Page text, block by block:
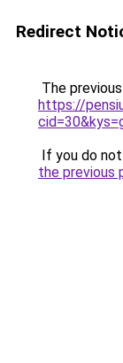
Redirect
The
https://
If you do
the previous